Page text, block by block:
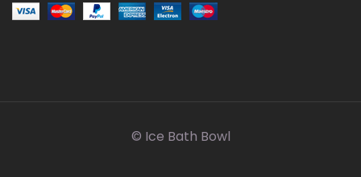
© Ice Bath Bowl